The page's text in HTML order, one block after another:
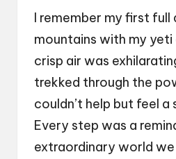
I remember my first full
mountains with my yeti
crisp air was
trekked through the
couldn’t help but feel a
Every step was a
extraordinary world